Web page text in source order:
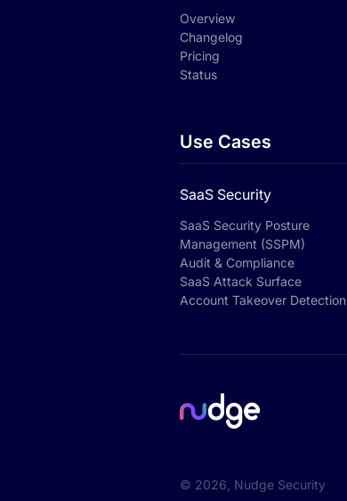
Overview
Changelog
Pricing
Status
Use Cases
SaaS Security
SaaS Security Posture
Management (SSPM)
Audit & Compliance
SaaS Attack Surface
Account Takeover Detection
© 2026 , Nudge Security